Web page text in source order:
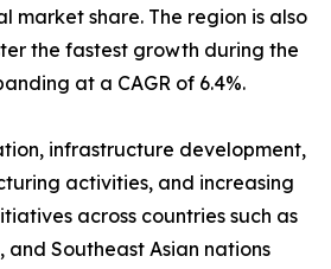
market share. The region is also
the fastest growth during the
at a CAGR of 6.4%.
infrastructure development,
activities, and increasing
across countries such as
and Southeast Asian nations